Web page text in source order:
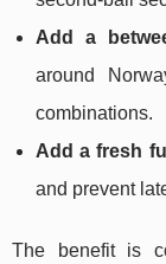
Add a
around
combinations.
Add a fresh
and prevent
The benefit is